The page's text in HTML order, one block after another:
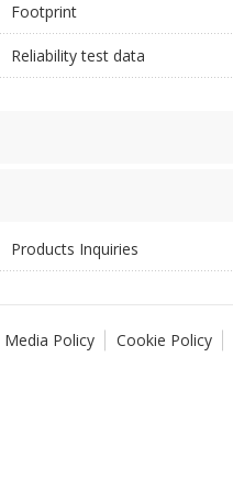
Footprint
Reliability test data
Products Inquiries
Media Policy Cookie Policy